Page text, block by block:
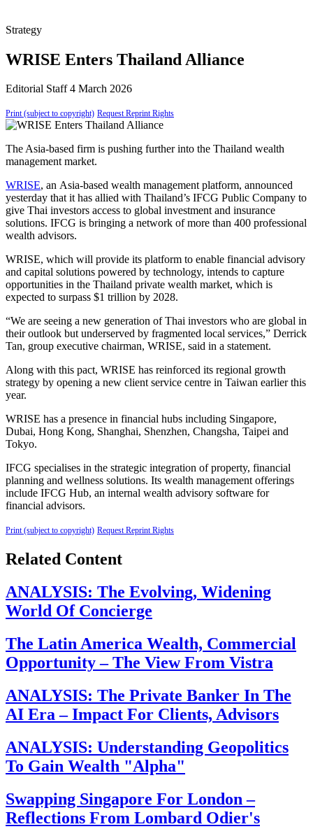
Strategy
WRISE Enters Thailand Alliance
Editorial Staff 4 March 2026
Print (subject to copyright) Request Reprint Rights
The Asia-based firm is pushing further into the Thailand wealth
management market.
WRISE, an Asia-based wealth management platform, announced
yesterday that it has allied with Thailand’s IFCG Public Company to
give Thai investors access to global investment and insurance
solutions. IFCG is bringing a network of more than 400 professional
wealth advisors.
WRISE, which will provide its platform to enable financial advisory
and capital solutions powered by technology, intends to capture
opportunities in the Thailand private wealth market, which is
expected to surpass $1 trillion by 2028.
“We are seeing a new generation of Thai investors who are global in
their outlook but underserved by fragmented local services,” Derrick
Tan, group executive chairman, WRISE, said in a statement.
Along with this pact, WRISE has reinforced its regional growth
strategy by opening a new client service centre in Taiwan earlier this
year.
WRISE has a presence in financial hubs including Singapore,
Dubai, Hong Kong, Shanghai, Shenzhen, Changsha, Taipei and
Tokyo.
IFCG specialises in the strategic integration of property, financial
planning and wellness solutions. Its wealth management offerings
include IFCG Hub, an internal wealth advisory software for
financial advisors.
Print (subject to copyright) Request Reprint Rights
Related Content
ANALYSIS: The Evolving, Widening
World Of Concierge
The Latin America Wealth, Commercial
Opportunity – The View From Vistra
ANALYSIS: The Private Banker In The
AI Era – Impact For Clients, Advisors
ANALYSIS: Understanding Geopolitics
To Gain Wealth "Alpha"
Swapping Singapore For London –
Reflections From Lombard Odier's